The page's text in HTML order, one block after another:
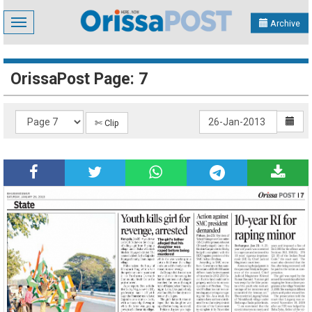
Toggle
navigation
Archive
OrissaPost Page: 7
✄ Clip